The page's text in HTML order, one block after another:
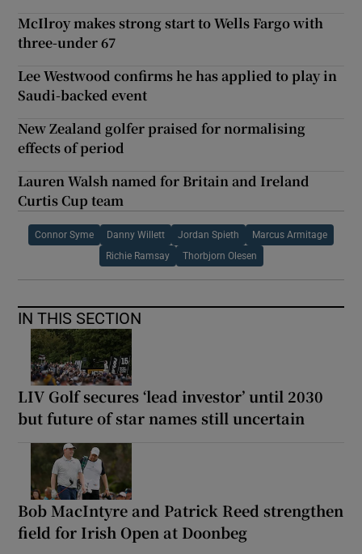
McIlroy makes strong start to Wells Fargo with
three-under 67
Lee Westwood confirms he has applied to play in
Saudi-backed event
New Zealand golfer praised for normalising
effects of period
Lauren Walsh named for Britain and Ireland
Curtis Cup team
Connor Syme Danny Willett Jordan Spieth Marcus Armitage
Richie Ramsay Thorbjorn Olesen
IN THIS SECTION
LIV Golf secures ‘lead investor’ until 2030
but future of star names still uncertain
Bob MacIntyre and Patrick Reed strengthen
field for Irish Open at Doonbeg